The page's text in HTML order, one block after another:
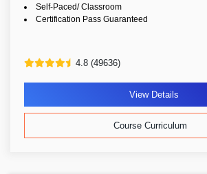
Self-Paced/ Classroom
Certification Pass Guaranteed
4.8 (49636)
View Details
Course Curriculum